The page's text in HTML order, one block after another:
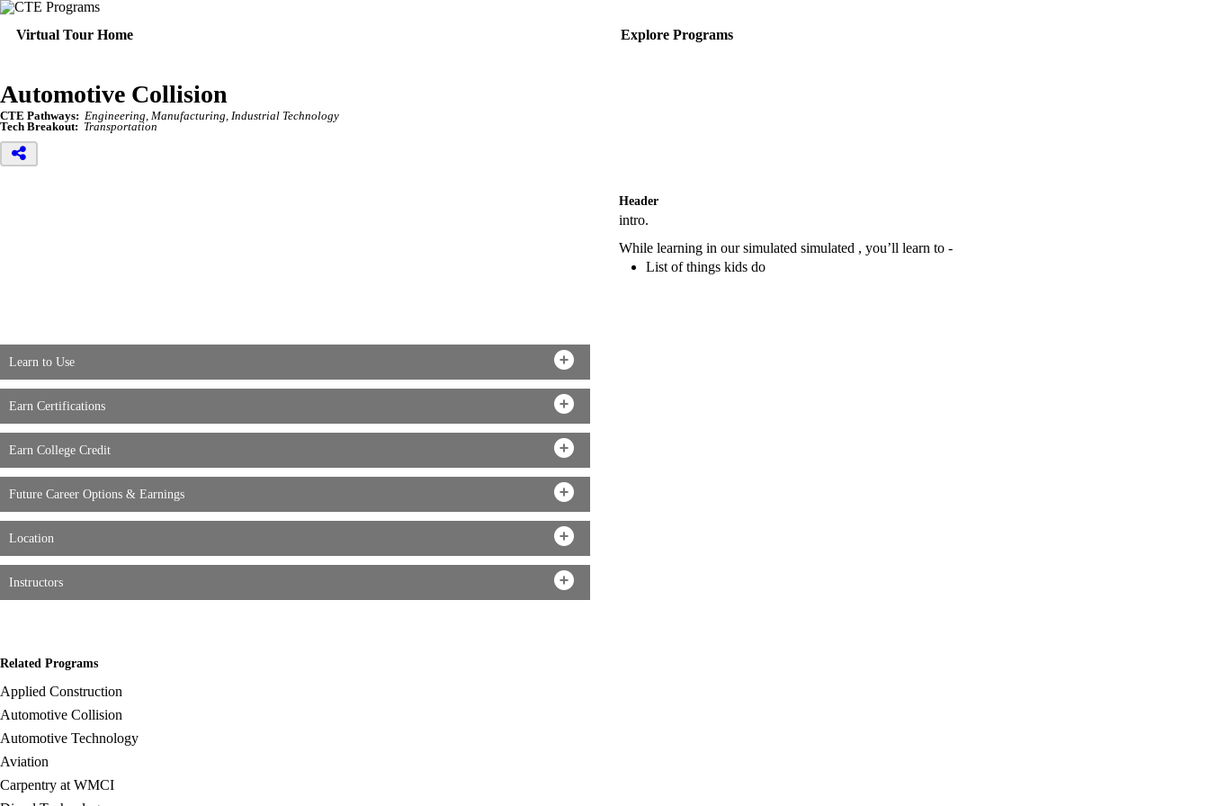
Virtual Tour Home Explore Programs
Automotive Collision
CTE Pathways: Engineering, Manufacturing, Industrial Technology
Tech Breakout: Transportation
Header
intro.
While learning in our simulated simulated , you’ll learn to -
List of things kids do
Learn to Use
Earn Certifications
Earn College Credit
Future Career Options & Earnings
Location
Instructors
Related Programs
Applied Construction
Automotive Collision
Automotive Technology
Aviation
Carpentry at WMCI